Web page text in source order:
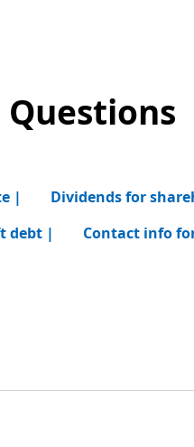
| Dividends for
debt | Contact info